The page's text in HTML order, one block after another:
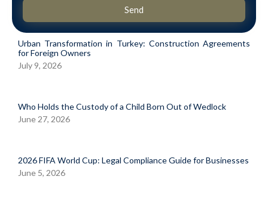
Send
Urban Transformation in Turkey: Construction Agreements
for Foreign Owners
July 9, 2026
Who Holds the Custody of a Child Born Out of Wedlock
June 27, 2026
2026 FIFA World Cup: Legal Compliance Guide for Businesses
June 5, 2026